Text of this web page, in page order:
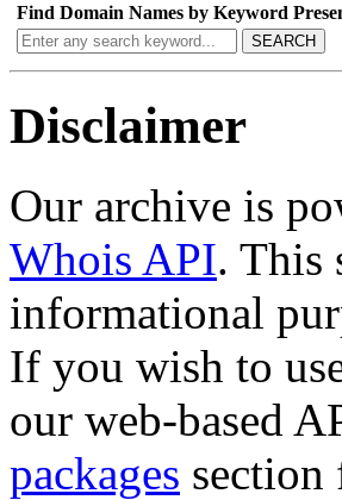
Find Domain Names by Keyword
SEARCH
Disclaimer
Our archive is
Whois API. This
informational
If you wish to
our web-based
packages